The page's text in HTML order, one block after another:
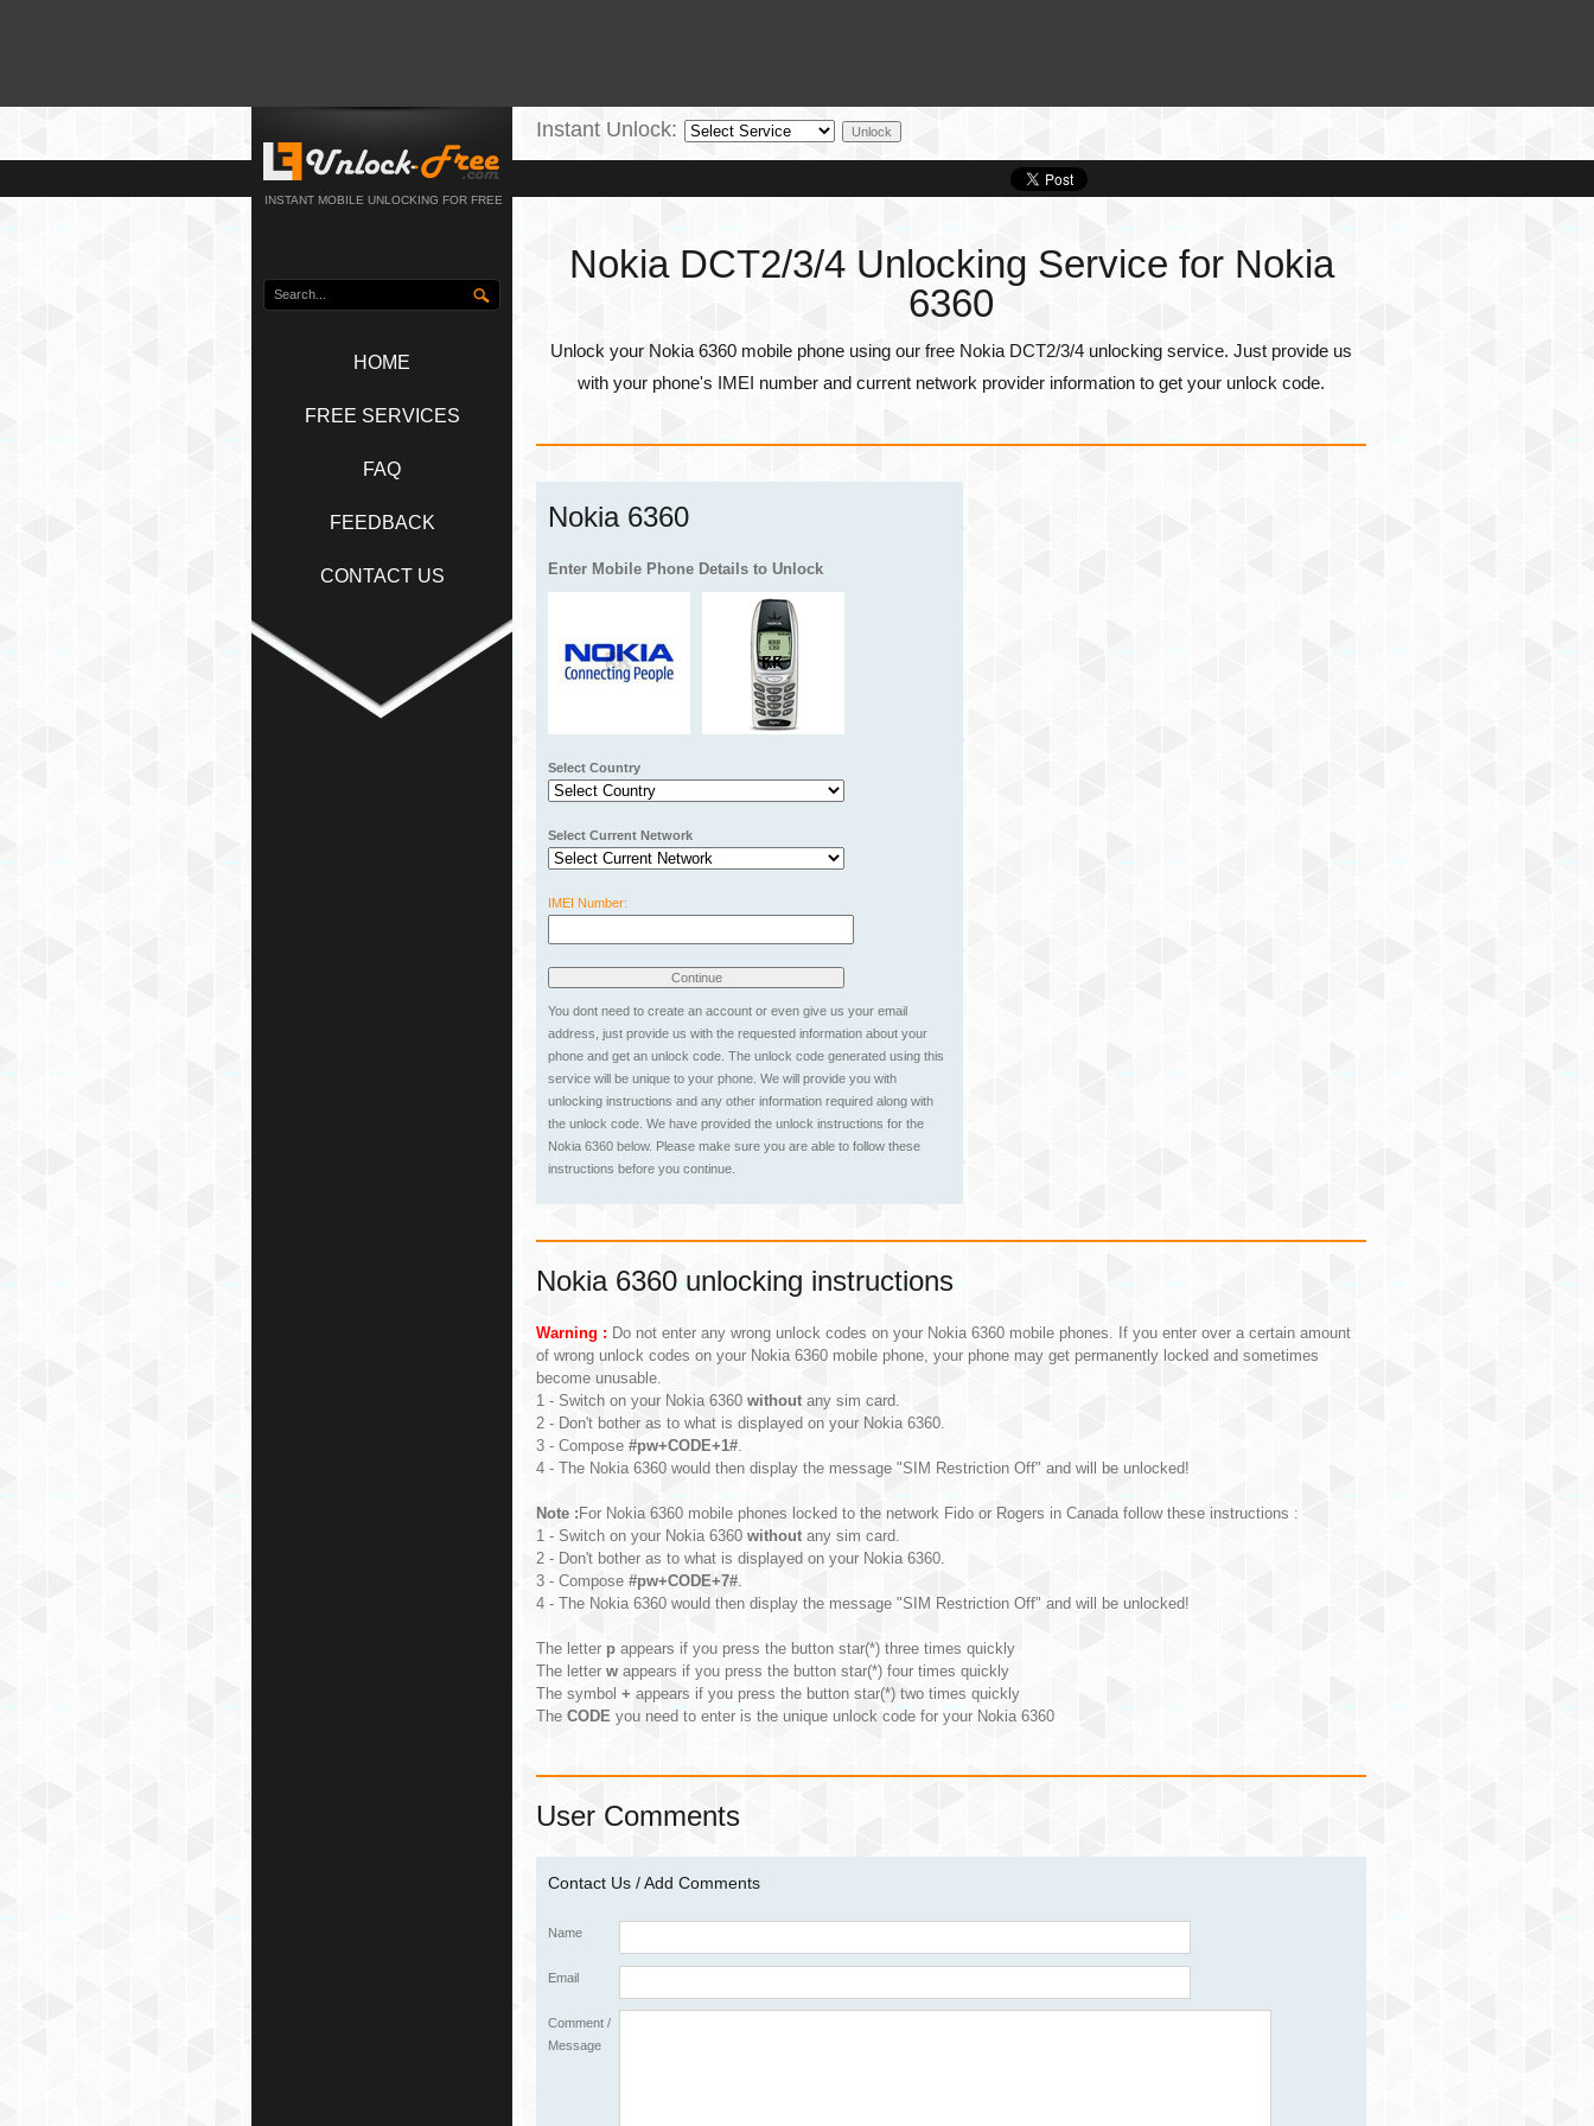
INSTANT MOBILE UNLOCKING FOR FREE
HOME
FREE SERVICES
FAQ
FEEDBACK
CONTACT US
Instant Unlock:
Nokia DCT2/3/4 Unlocking Service for Nokia
6360
Unlock your Nokia 6360 mobile phone using our free Nokia DCT2/3/4 unlocking service. Just provide us
with your phone's IMEI number and current network provider information to get your unlock code.
Nokia 6360
Enter Mobile Phone Details to Unlock
Select Country
Select Current Network
IMEI Number:
You dont need to create an account or even give us your email
address, just provide us with the requested information about your
phone and get an unlock code. The unlock code generated using this
service will be unique to your phone. We will provide you with
unlocking instructions and any other information required along with
the unlock code. We have provided the unlock instructions for the
Nokia 6360 below. Please make sure you are able to follow these
instructions before you continue.
Nokia 6360 unlocking instructions
Warning : Do not enter any wrong unlock codes on your Nokia 6360 mobile phones. If you enter over a certain amount
of wrong unlock codes on your Nokia 6360 mobile phone, your phone may get permanently locked and sometimes
become unusable.
1 - Switch on your Nokia 6360 without any sim card.
2 - Don't bother as to what is displayed on your Nokia 6360.
3 - Compose #pw+CODE+1#.
4 - The Nokia 6360 would then display the message "SIM Restriction Off" and will be unlocked!
Note : For Nokia 6360 mobile phones locked to the network Fido or Rogers in Canada follow these instructions :
1 - Switch on your Nokia 6360 without any sim card.
2 - Don't bother as to what is displayed on your Nokia 6360.
3 - Compose #pw+CODE+7#.
4 - The Nokia 6360 would then display the message "SIM Restriction Off" and will be unlocked!
The letter p appears if you press the button star(*) three times quickly
The letter w appears if you press the button star(*) four times quickly
The symbol + appears if you press the button star(*) two times quickly
The CODE you need to enter is the unique unlock code for your Nokia 6360
User Comments
Contact Us / Add Comments
Name
Email
Comment /
Message